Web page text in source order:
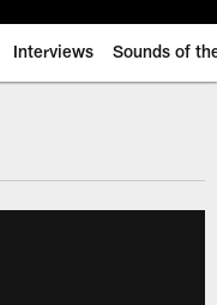
Interviews Sounds of